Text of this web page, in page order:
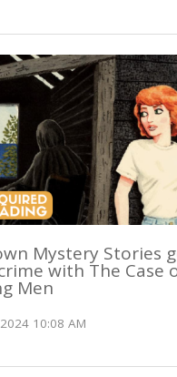
Mystery Stories
with The Case
Men
10:08 AM